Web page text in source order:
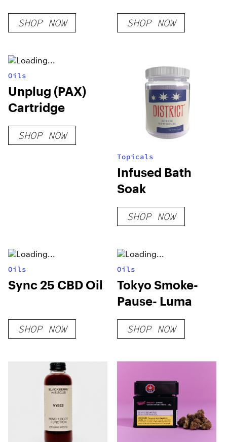
SHOP NOW SHOP NOW
Oils
Unplug (PAX)
Cartridge
SHOP NOW
Topicals
Infused Bath
Soak
SHOP NOW
Oils
Sync 25 CBD Oil
SHOP NOW
Oils
Tokyo Smoke-
Pause- Luma
SHOP NOW